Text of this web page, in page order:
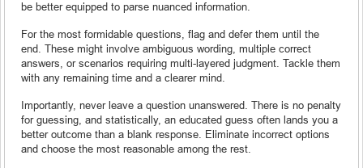
be better equipped to parse nuanced information.
For the most formidable questions, flag and defer them until the
end. These might involve ambiguous wording, multiple correct
answers, or scenarios requiring multi-layered judgment. Tackle them
with any remaining time and a clearer mind.
Importantly, never leave a question unanswered. There is no penalty
for guessing, and statistically, an educated guess often lands you a
better outcome than a blank response. Eliminate incorrect options
and choose the most reasonable among the rest.